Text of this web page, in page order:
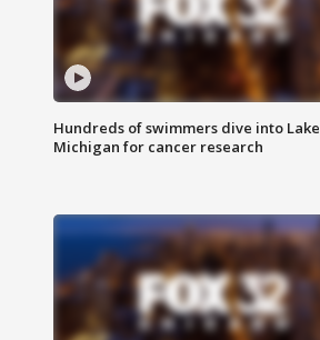
Hundreds of swimmers dive into Lake
Michigan for cancer research